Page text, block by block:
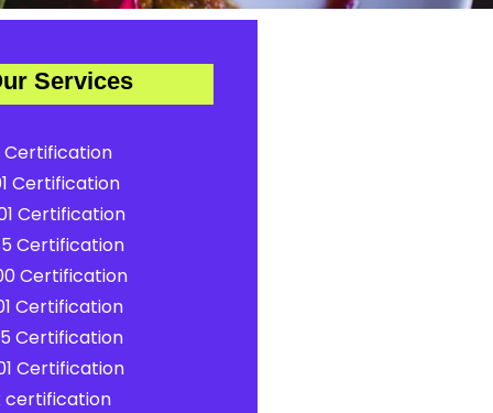
Services
Certification
Certification
Certification
Certification
Certification
Certification
Certification
Certification
certification